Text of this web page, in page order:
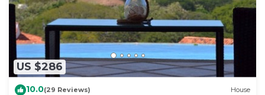
US $286
10.0(29 Reviews) House